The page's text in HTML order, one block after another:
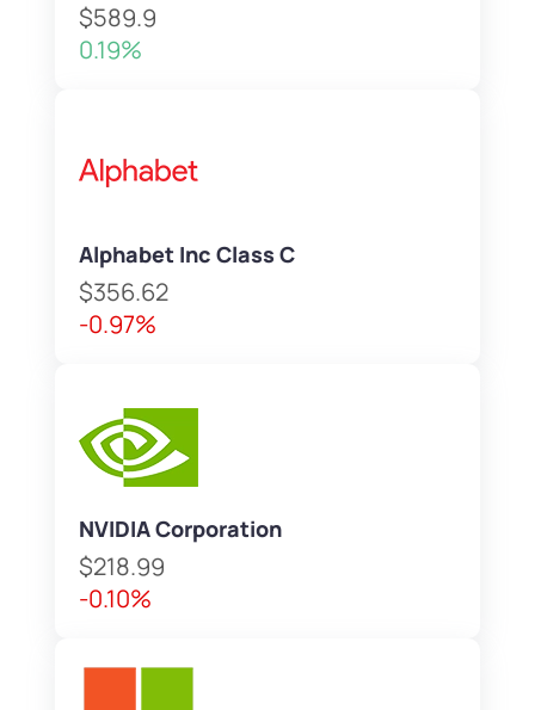
$589.9
0.19%
Alphabet Inc Class C
$356.62
-0.97%
NVIDIA Corporation
$218.99
-0.10%